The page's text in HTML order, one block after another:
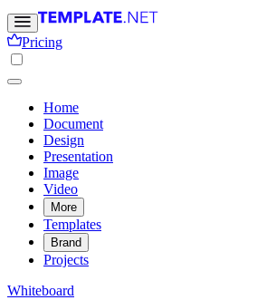
Pricing
Home
Document
Design
Presentation
Image
Video
More
Templates
Brand
Projects
Whiteboard